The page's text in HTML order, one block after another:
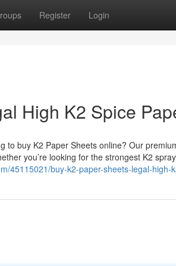
Register Login
High K2 Spice
to buy K2 Paper Sheets online? Our
you’re looking for the strongest K2
45115021/buy-k2-paper-sheets-legal-high-